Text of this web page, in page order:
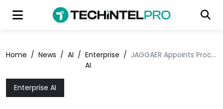
Home / News / AI / Enterprise
AI
/ JAGGAER Appoints Procurement Leader Craig Cuffie to Board
Enterprise AI